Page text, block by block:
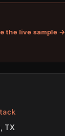
the live sample →
TX